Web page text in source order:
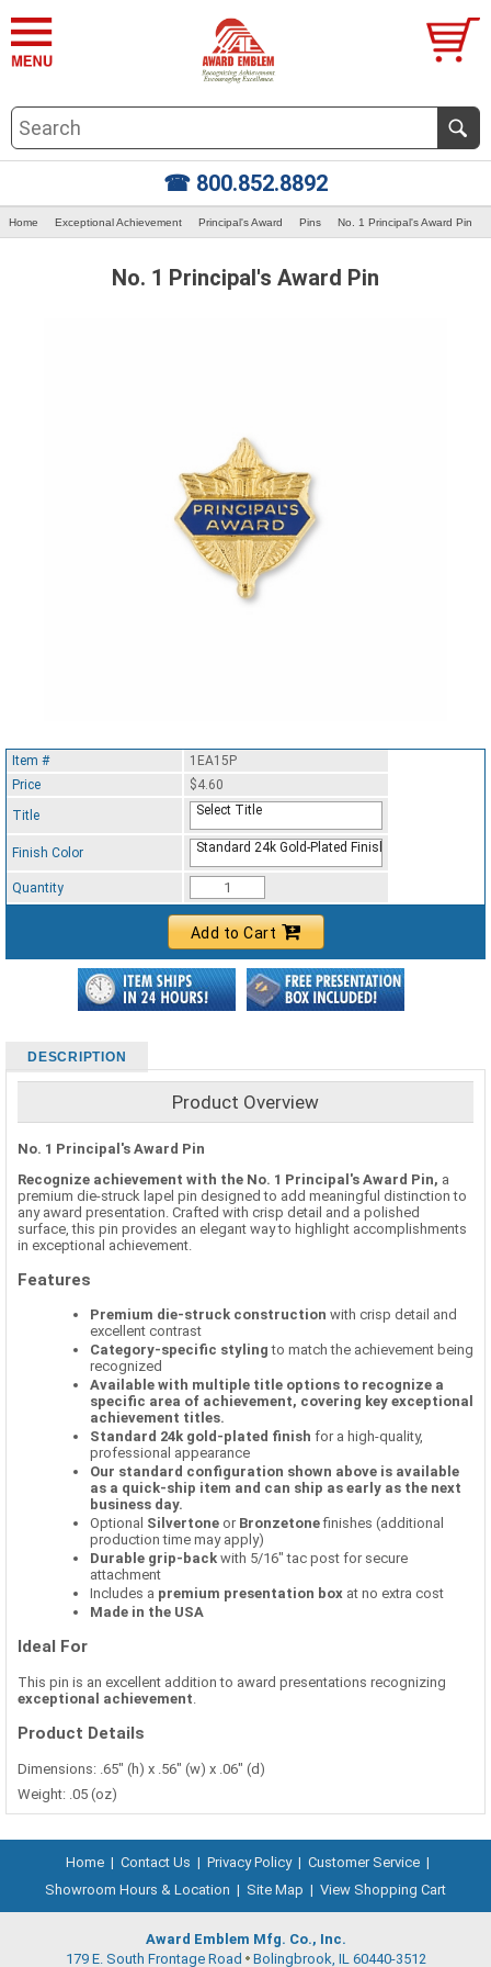
☎ 800.852.8892
Home Exceptional Achievement Principal's Award Pins No. 1 Principal's Award Pin
No. 1 Principal's Award Pin
Item #
1EA15P
Price
$4.60
Title
Select Title
Finish Color Standard 24k Gold-Plated Finish
Quantity
Add to Cart
DESCRIPTION
Product Overview
No. 1 Principal's Award Pin
Recognize achievement with the No. 1 Principal's Award Pin, a
premium die-struck lapel pin designed to add meaningful distinction to
any award presentation. Crafted with crisp detail and a polished
surface, this pin provides an elegant way to highlight accomplishments
in exceptional achievement.
Features
Premium die-struck construction with crisp detail and
excellent contrast
Category-specific styling to match the achievement being
recognized
Available with multiple title options to recognize a
specific area of achievement, covering key exceptional
achievement titles.
Standard 24k gold-plated finish for a high-quality,
professional appearance
Our standard configuration shown above is available
as a quick-ship item and can ship as early as the next
business day.
Optional Silvertone or Bronzetonefinishes (additional
production time may apply)
Durable grip-back with 5/16" tac post for secure
attachment
Includes a premium presentation box at no extra cost
Made in the USA
Ideal For
This pin is an excellent addition to award presentations recognizing
exceptional achievement
Product Details
Dimensions: .65" (h) x .56" (w) x .06" (d)
Weight: .05 (oz)
Home | Contact Us | Privacy Policy | Customer Service |
Showroom Hours & Location | Site Map | View Shopping Cart
Award Emblem Mfg. Co., Inc.
179 E. South Frontage Road Bolingbrook, IL 60440-3512